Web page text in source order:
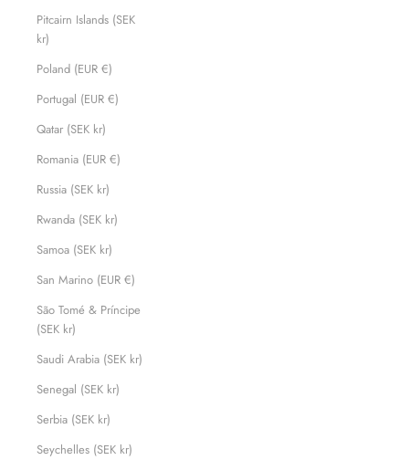
Pitcairn Islands (SEK
kr)
Poland (EUR €)
Portugal (EUR €)
Qatar (SEK kr)
Romania (EUR €)
Russia (SEK kr)
Rwanda (SEK kr)
Samoa (SEK kr)
San Marino (EUR €)
São Tomé & Príncipe
(SEK kr)
Saudi Arabia (SEK kr)
Senegal (SEK kr)
Serbia (SEK kr)
Seychelles (SEK kr)